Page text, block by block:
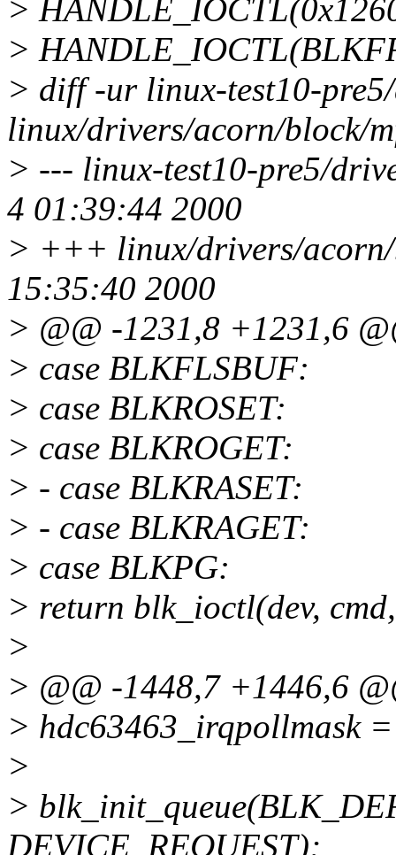
>
>
> diff -ur linux-test10-
linux/drivers/acorn/block/
> --- linux-test10-pre5/
4 01:39:44 2000
> +++ linux/drivers/acorn/
15:35:40 2000
> @@ -1231,8 +1231,6
> case BLKFLSBUF:
> case BLKROSET:
> case BLKROGET:
> - case BLKRASET:
> - case BLKRAGET:
> case BLKPG:
> return blk_ioctl(dev,
>
> @@ -1448,7 +1446,6
> hdc63463_irqpollmask
>
>
DEVICE_REQUEST);